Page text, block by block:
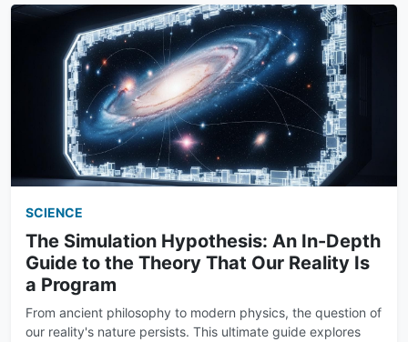
SCIENCE
The Simulation Hypothesis: An In-Depth
Guide to the Theory That Our Reality Is
a Program
From ancient philosophy to modern physics, the question of
our reality's nature persists. This ultimate guide explores